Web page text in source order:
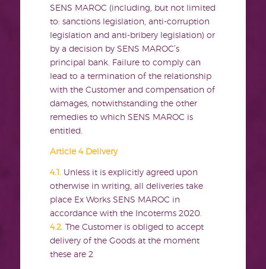
SENS MAROC (including, but not limited
to: sanctions legislation, anti-corruption
legislation and anti-bribery legislation) or
by a decision by SENS MAROC’s
principal bank. Failure to comply can
lead to a termination of the relationship
with the Customer and compensation of
damages, notwithstanding the other
remedies to which SENS MAROC is
entitled.
Article 4 Delivery
4.1. Unless it is explicitly agreed upon
otherwise in writing, all deliveries take
place Ex Works SENS MAROC in
accordance with the Incoterms 2020.
4.2.
The Customer is obliged to accept
delivery of the Goods at the moment
these are 2